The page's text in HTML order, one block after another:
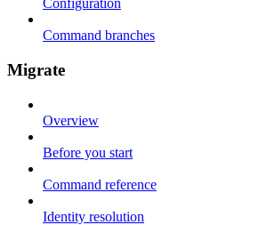
Configuration
Command branches
Migrate
Overview
Before you start
Command reference
Identity resolution